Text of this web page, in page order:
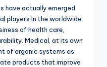
have actually emerged
players in the worldwide
of health care,
Medical, at its own
of organic systems as
products that improve